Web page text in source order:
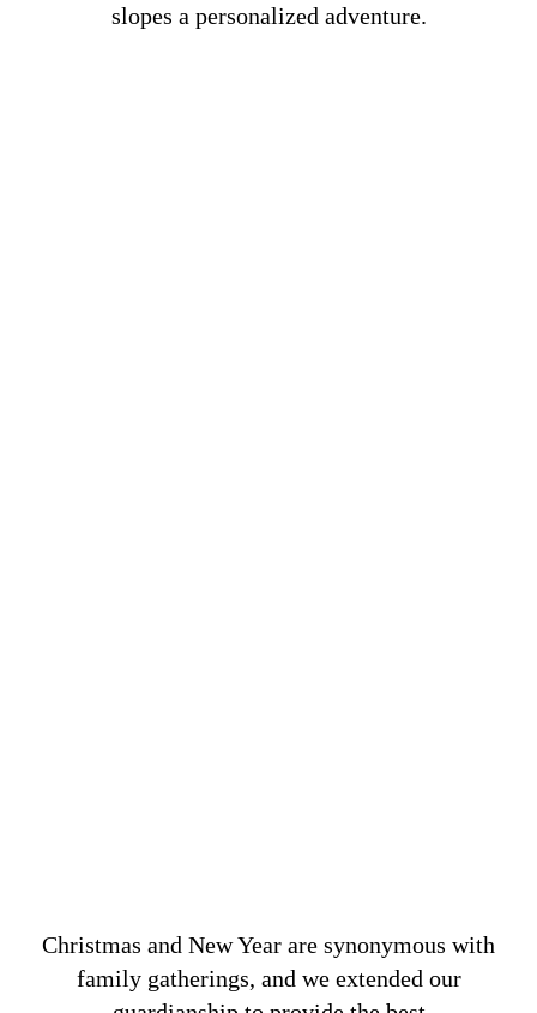
slopes a personalized adventure.
Christmas and New Year are synonymous with
family gatherings, and we extended our